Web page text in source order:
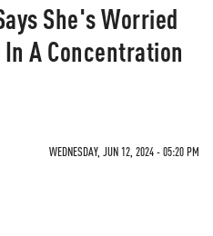
She's Worried
A Concentration
WEDNESDAY, JUN 12, 2024 - 05:20 PM